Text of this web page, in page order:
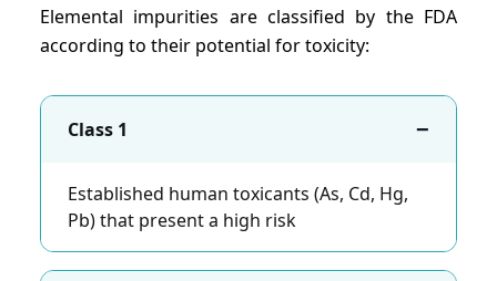
Elemental impurities are classified by the FDA
according to their potential for toxicity:
Class 1 −
Established human toxicants (As, Cd, Hg,
Pb) that present a high risk